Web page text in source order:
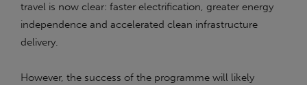
travel is now clear: faster electrification, greater energy
independence and accelerated clean infrastructure
delivery.
However, the success of the programme will likely